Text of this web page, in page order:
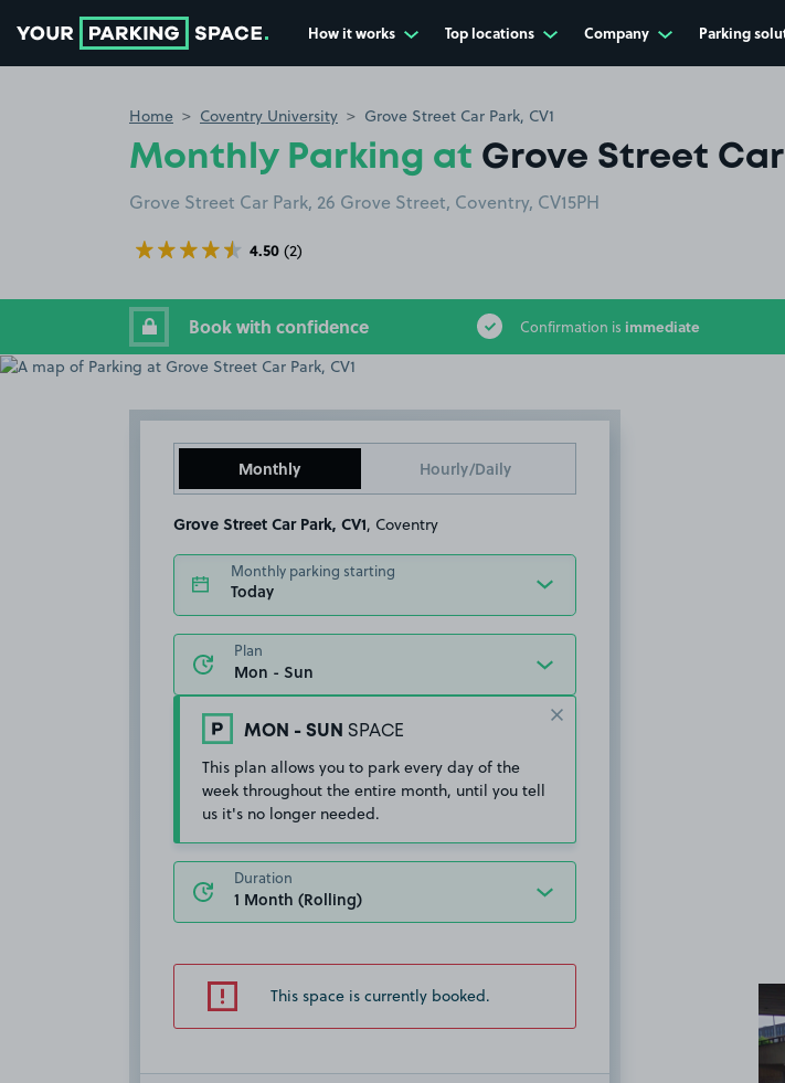
How it works Top locations Company Parking
Home Coventry University Grove Street Car Park, CV1
Monthly Parking at Grove Street Car
Grove Street Car Park, 26 Grove Street, Coventry, CV15PH
4.50 (2)
Book with confidence Confirmation is immediate
Monthly Hourly/Daily
Grove Street Car Park, CV1 , Coventry
Monthly parking starting
Today
Plan
MON - SUN SPACE
This plan allows you to park every day of the
week throughout the entire month, until you tell
us it's no longer needed.
Duration
This space is currently booked.